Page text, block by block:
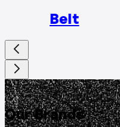
Belt
DISCOVER
Our Brands